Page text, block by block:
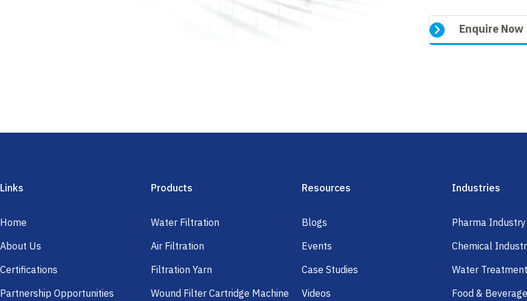
Enquire Now
Links
Home
About Us
Certifications
Partnership Opportunities
Products
Water Filtration
Air Filtration
Filtration Yarn
Wound Filter Cartridge Machine
Resources
Blogs
Events
Case Studies
Videos
Industries
Pharma Industry
Chemical
Water
Food &